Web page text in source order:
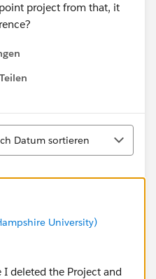
project from that, it
Teilen
Datum sortieren
University)
I deleted the Project and